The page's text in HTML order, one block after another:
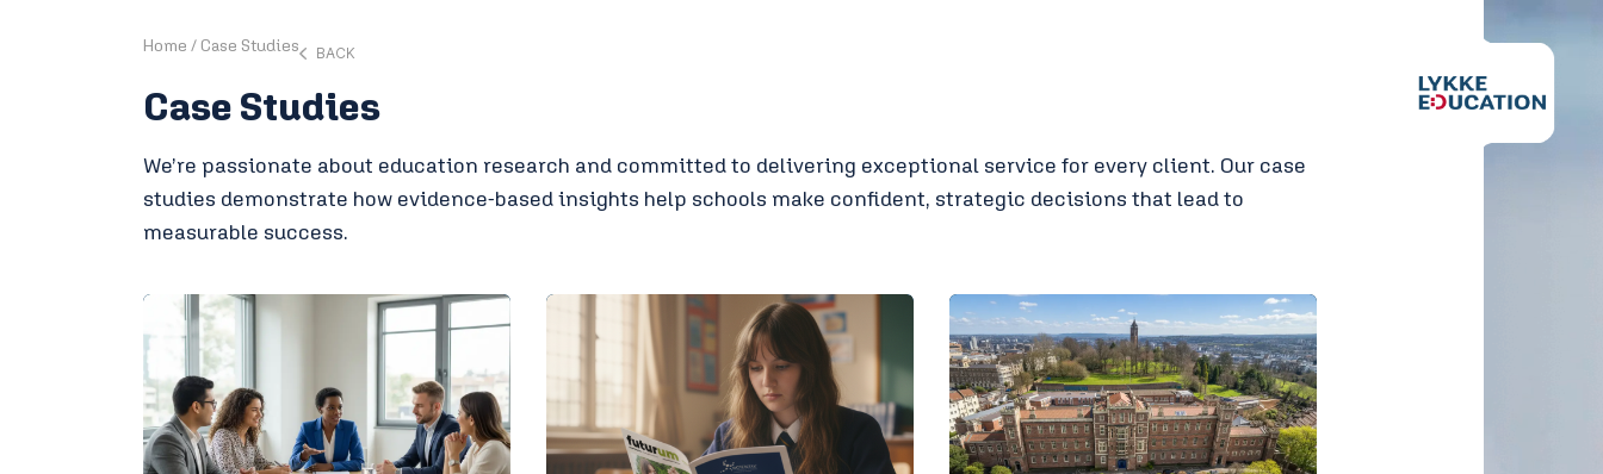
Home / Case Studies BACK
Case Studies
We’re passionate about education research and committed to delivering exceptional service for every client. Our case
studies demonstrate how evidence-based insights help schools make confident, strategic decisions that lead to
measurable success.